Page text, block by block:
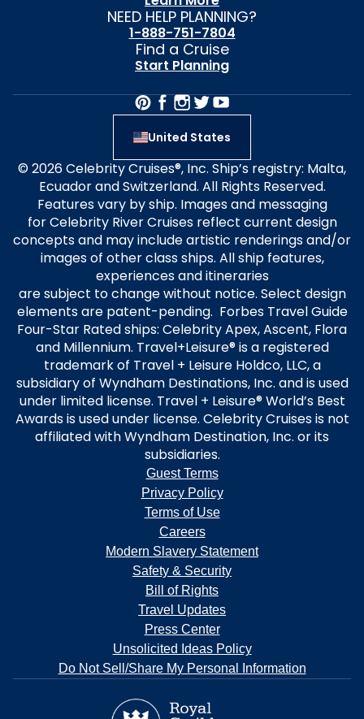
NEED HELP PLANNING?
1-888-751-7804
Find a Cruise
Start Planning
United States
© 2026 Celebrity Cruises®, Inc. Ship’s registry: Malta,
Ecuador and Switzerland. All Rights Reserved.
Features vary by ship. Images and messaging
for Celebrity River Cruises reflect current design
concepts and may include artistic renderings and/or
images of other class ships. All ship features,
experiences and itineraries
are subject to change without notice. Select design
elements are patent-pending. Forbes Travel Guide
Four-Star Rated ships: Celebrity Apex, Ascent, Flora
and Millennium. Travel+Leisure® is a registered
trademark of Travel + Leisure Holdco, LLC, a
subsidiary of Wyndham Destinations, Inc. and is used
under limited license. Travel + Leisure® World’s Best
Awards is used under license. Celebrity Cruises is not
affiliated with Wyndham Destination, Inc. or its
subsidiaries.
Guest Terms
Privacy Policy
Terms of Use
Careers
Modern Slavery Statement
Safety & Security
Bill of Rights
Travel Updates
Press Center
Unsolicited Ideas Policy
Do Not Sell/Share My Personal Information